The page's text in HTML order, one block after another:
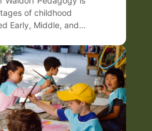
of childhood
Early, Middle, and
well as for parents.
approximately 7 years and
changes happening in
and spirit
Waldorf middle school
the emotional intensity